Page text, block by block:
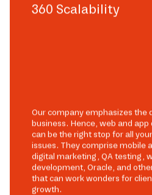
360 Scalability
Our company emphasizes the
business. Hence, web and
can be the right stop for all
issues. They comprise mobile
digital marketing, QA testing,
development, Oracle, and
that can work wonders for
growth.